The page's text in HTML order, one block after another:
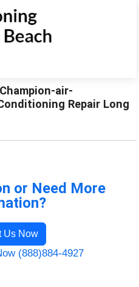
air-
Repair Long
or Need More
Us Now
(888)884-4927